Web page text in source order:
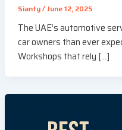
Sianty/June 12, 2025
The UAE’s automotive
car owners than ever
Workshops that rely […]